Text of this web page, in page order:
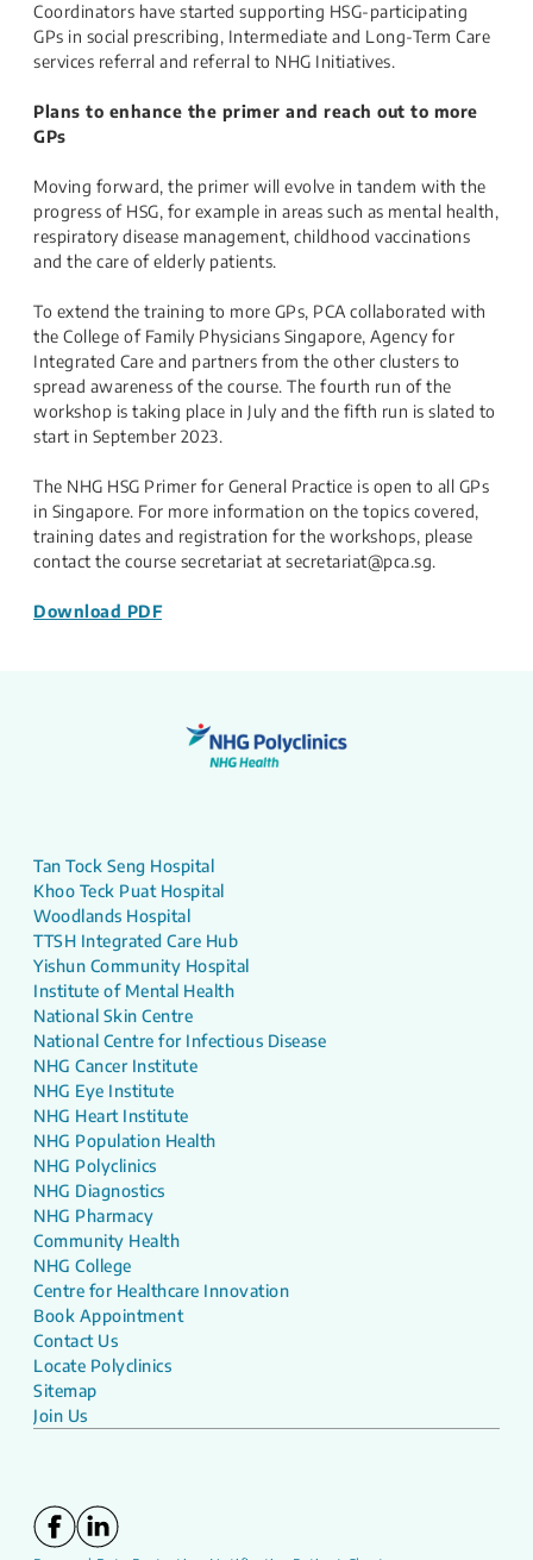
Coordinators have started supporting HSG-participating
GPs in social prescribing, Intermediate and Long-Term Care
services referral and referral to NHG Initiatives.
Plans to enhance the primer and reach out to more
GPs
Moving forward, the primer will evolve in tandem with the
progress of HSG, for example in areas such as mental health,
respiratory disease management, childhood vaccinations
and the care of elderly patients.
To extend the training to more GPs, PCA collaborated with
the College of Family Physicians Singapore, Agency for
Integrated Care and partners from the other clusters to
spread awareness of the course. The fourth run of the
workshop is taking place in July and the fifth run is slated to
start in September 2023.
The NHG HSG Primer for General Practice is open to all GPs
in Singapore. For more information on the topics covered,
training dates and registration for the workshops, please
contact the course secretariat at secretariat@pca.sg.
Download PDF
Tan Tock Seng Hospital
Khoo Teck Puat Hospital
Woodlands Hospital
TTSH Integrated Care Hub
Yishun Community Hospital
Institute of Mental Health
National Skin Centre
National Centre for Infectious Disease
NHG Cancer Institute
NHG Eye Institute
NHG Heart Institute
NHG Population Health
NHG Polyclinics
NHG Diagnostics
NHG Pharmacy
Community Health
NHG College
Centre for Healthcare Innovation
Book Appointment
Contact Us
Locate Polyclinics
Sitemap
Join Us